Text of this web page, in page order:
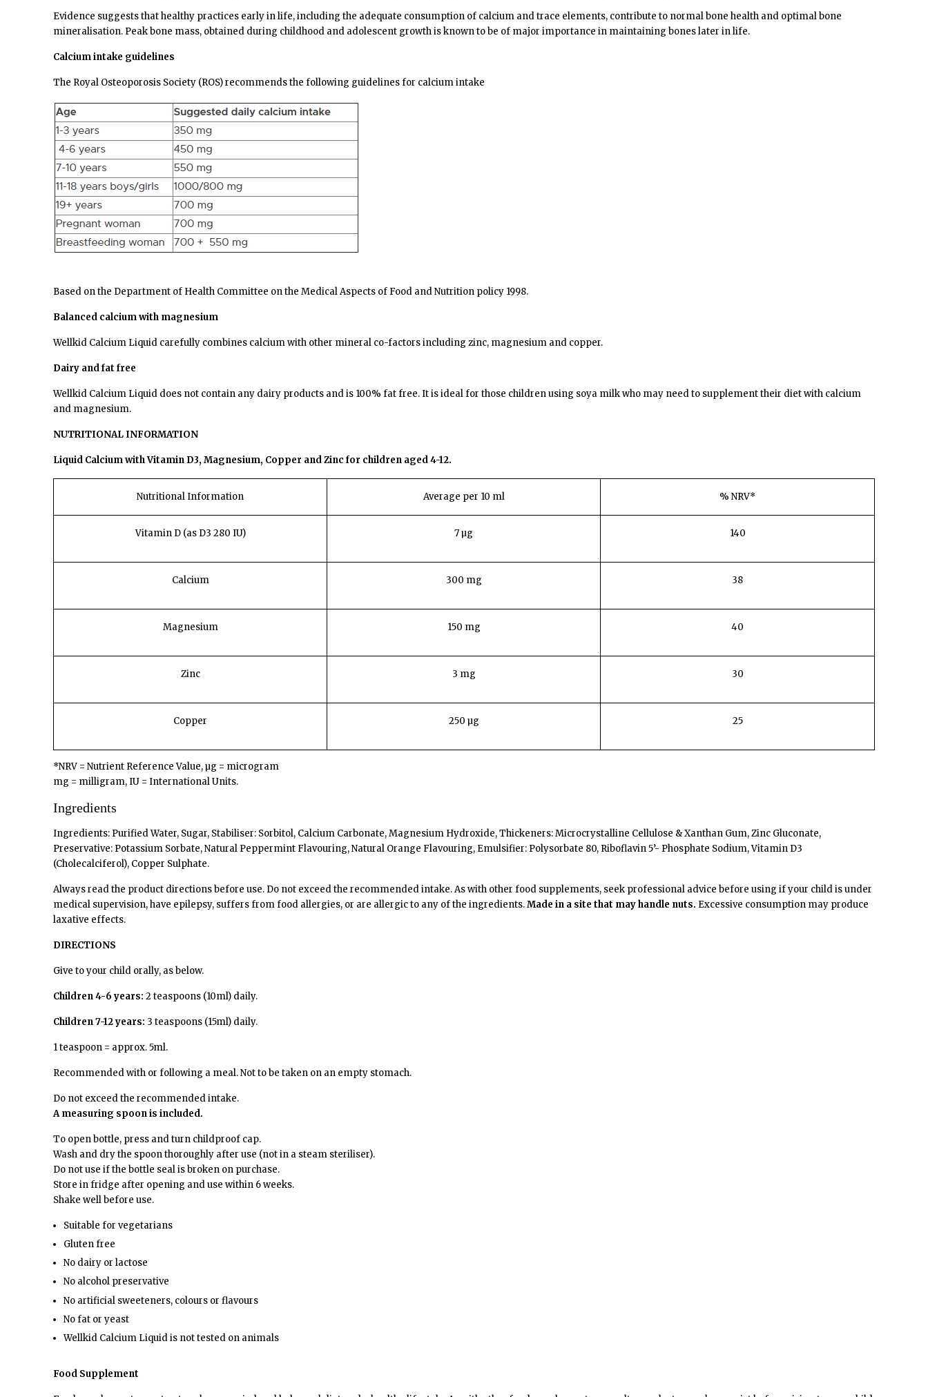
Evidence suggests that healthy practices early in life, including the adequate consumption of calcium and trace elements, contribute to normal bone health and optimal bone
mineralisation. Peak bone mass, obtained during childhood and adolescent growth is known to be of major importance in maintaining bones later in life.
Calcium intake guidelines
The Royal Osteoporosis Society (ROS) recommends the following guidelines for calcium intake
Based on the Department of Health Committee on the Medical Aspects of Food and Nutrition policy 1998.
Balanced calcium with magnesium
Wellkid Calcium Liquid carefully combines calcium with other mineral co-factors including zinc, magnesium and copper.
Dairy and fat free
Wellkid Calcium Liquid does not contain any dairy products and is 100% fat free. It is ideal for those children using soya milk who may need to supplement their diet with calcium
and magnesium.
NUTRITIONAL INFORMATION
Liquid Calcium with Vitamin D3, Magnesium, Copper and Zinc for children aged 4-12.
Nutritional Information Average per 10 ml % NRV*
Vitamin D (as D3 280 IU) 7 µg 140
Calcium 300 mg 38
Magnesium 150 mg 40
Zinc 3 mg 30
Copper 250 µg 25
*NRV = Nutrient Reference Value, µg = microgram
mg = milligram, IU = International Units.
Ingredients
Ingredients: Purified Water, Sugar, Stabiliser: Sorbitol, Calcium Carbonate, Magnesium Hydroxide, Thickeners: Microcrystalline Cellulose & Xanthan Gum, Zinc Gluconate,
Preservative: Potassium Sorbate, Natural Peppermint Flavouring, Natural Orange Flavouring, Emulsifier: Polysorbate 80, Riboflavin 5’- Phosphate Sodium, Vitamin D3
(Cholecalciferol), Copper Sulphate.
Always read the product directions before use. Do not exceed the recommended intake. As with other food supplements, seek professional advice before using if your child is under
medical supervision, have epilepsy, suffers from food allergies, or are allergic to any of the ingredients.Made in a site that may handle nuts. Excessive consumption may produce
laxative effects.
DIRECTIONS
Give to your child orally, as below.
Children 4-6 years: 2 teaspoons (10ml) daily.
Children 7-12 years: 3 teaspoons (15ml) daily.
1 teaspoon = approx. 5ml.
Recommended with or following a meal. Not to be taken on an empty stomach.
Do not exceed the recommended intake.
A measuring spoon is included.
To open bottle, press and turn childproof cap.
Wash and dry the spoon thoroughly after use (not in a steam steriliser).
Do not use if the bottle seal is broken on purchase.
Store in fridge after opening and use within 6 weeks.
Shake well before use.
Suitable for vegetarians
Gluten free
No dairy or lactose
No alcohol preservative
No artificial sweeteners, colours or flavours
No fat or yeast
Wellkid Calcium Liquid is not tested on animals
Food Supplement